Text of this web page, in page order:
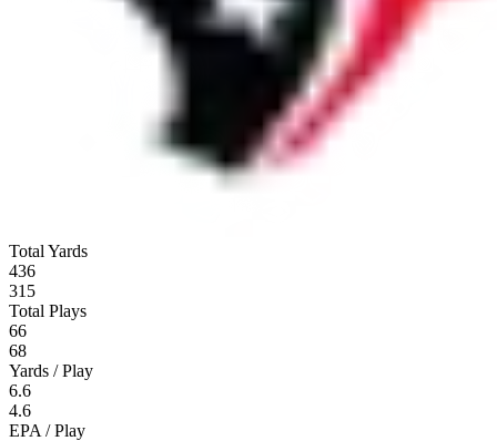
Total Yards
436
315
Total Plays
66
68
Yards / Play
6.6
4.6
EPA / Play